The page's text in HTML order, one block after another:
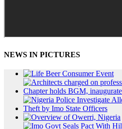
NEWS IN PICTURES